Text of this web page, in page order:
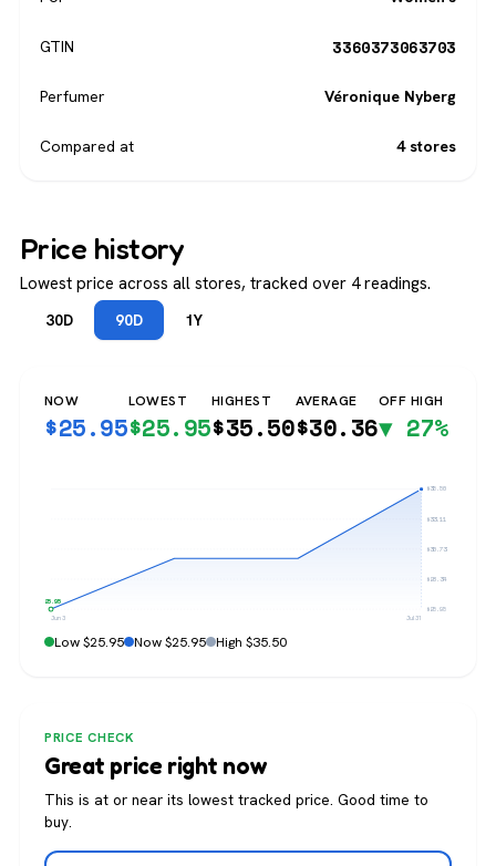
GTIN 3360373063703
Perfumer Véronique Nyberg
Compared at 4 stores
Price history
Lowest price across all stores, tracked over 4 readings.
30D 90D 1Y
NOW
$25.95
LOWEST
$25.95
HIGHEST
$35.50
AVERAGE
$30.36
OFF HIGH
▼ 27%
$35.50
$33.11
$30.73
$28.34
$25.95
$25.95
Jun 3 Jul 31
Low $25.95 Now $25.95 High $35.50
PRICE CHECK
Great price right now
This is at or near its lowest tracked price. Good time to
buy.